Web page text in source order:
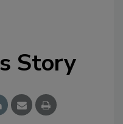
Story